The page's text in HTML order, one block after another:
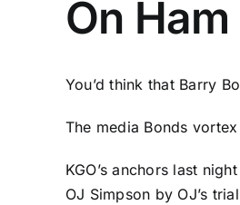
On
You’d think that Barry
The media Bonds
KGO’s anchors last
OJ Simpson by OJ’s